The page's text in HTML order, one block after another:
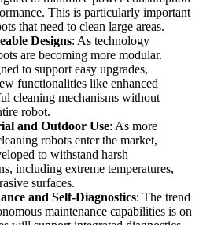
This is particularly important
that need to clean large areas.
Designs: As technology
are becoming more modular.
to support easy upgrades,
functionalities like enhanced
cleaning mechanisms without
robot.
and Outdoor Use: As more
robots enter the market,
to withstand harsh
including extreme temperatures,
surfaces.
and Self-Diagnostics: The trend
maintenance capabilities is on